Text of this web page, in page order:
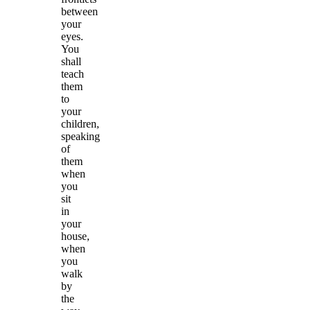
between
your
eyes.
You
shall
teach
them
to
your
children,
speaking
of
them
when
you
sit
in
your
house,
when
you
walk
by
the